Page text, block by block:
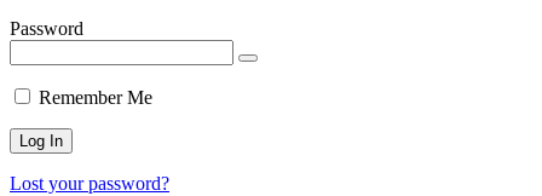
Password
Remember Me
Lost your password?